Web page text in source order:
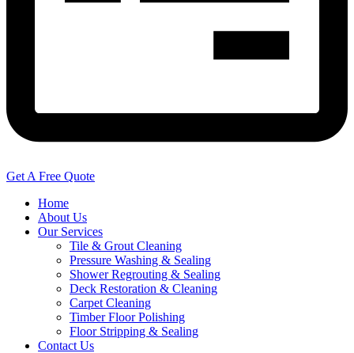
Get A Free Quote
Home
About Us
Our Services
Tile & Grout Cleaning
Pressure Washing & Sealing
Shower Regrouting & Sealing
Deck Restoration & Cleaning
Carpet Cleaning
Timber Floor Polishing
Floor Stripping & Sealing
Contact Us